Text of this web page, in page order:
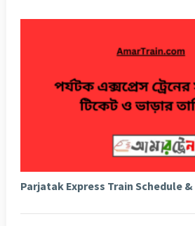
Parjatak Express Train Schedule